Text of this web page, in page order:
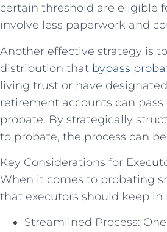
certain threshold are eligible
involve less paperwork and
Another effective strategy is
distribution that bypass
living trust or have
retirement accounts can
probate. By strategically
to probate, the process can
Key Considerations for
When it comes to probating
that executors should keep in
Streamlined Process: